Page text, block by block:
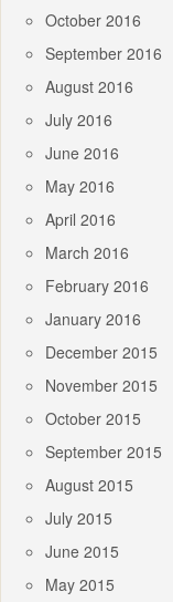
October 2016
September 2016
August 2016
July 2016
June 2016
May 2016
April 2016
March 2016
February 2016
January 2016
December 2015
November 2015
October 2015
September 2015
August 2015
July 2015
June 2015
May 2015